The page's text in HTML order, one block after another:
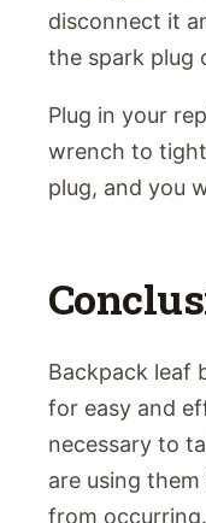
disconnect it
the spark plug
Plug in your
wrench to
plug, and you
Backpack leaf
for easy and
necessary to
are using
from occurring.